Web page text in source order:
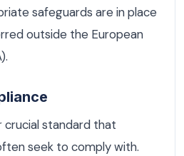
safeguards are in place
outside the European
crucial standard that
seek to comply with.